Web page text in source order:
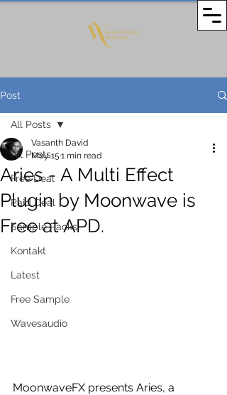
Post
All Posts
Free Deal
Paid Deal
Sample Packs
Kontakt
Latest
Free Sample
Wavesaudio
All Posts
Aries - A Multi Effect
Plugin by Moonwave is
Free at APD.
Vasanth David
May 15 1 min read
MoonwaveFX presents Aries, a